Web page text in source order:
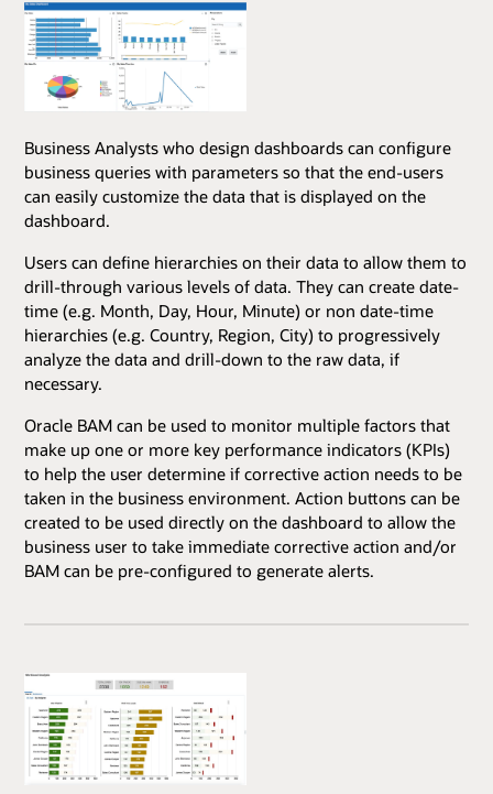
Business Analysts who design dashboards can configure
business queries with parameters so that the end-users
can easily customize the data that is displayed on the
dashboard.
Users can define hierarchies on their data to allow them to
drill-through various levels of data. They can create date-
time (e.g. Month, Day, Hour, Minute) or non date-time
hierarchies (e.g. Country, Region, City) to progressively
analyze the data and drill-down to the raw data, if
necessary.
Oracle BAM can be used to monitor multiple factors that
make up one or more key performance indicators (KPIs)
to help the user determine if corrective action needs to be
taken in the business environment. Action buttons can be
created to be used directly on the dashboard to allow the
business user to take immediate corrective action and/or
BAM can be pre-configured to generate alerts.